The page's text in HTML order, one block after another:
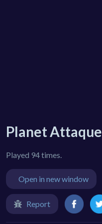
Planet Attaque
Played 94 times.
Open in new window
Report